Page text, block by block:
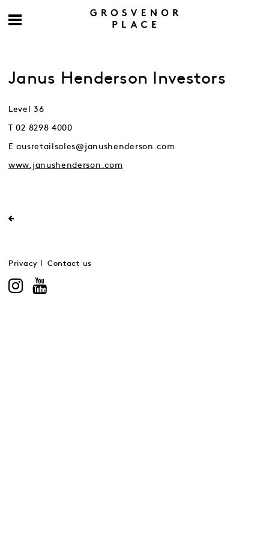
Janus Henderson Investors
Level 36
T 02 8298 4000
E ausretailsales@janushenderson.com
www.janushenderson.com
Privacy Contact us